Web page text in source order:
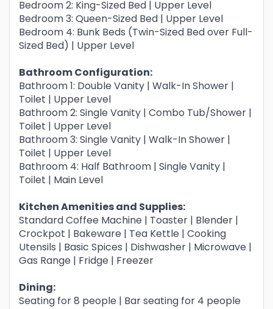
Bedroom 2: King-Sized Bed | Upper Level
Bedroom 3: Queen-Sized Bed | Upper Level
Bedroom 4: Bunk Beds (Twin-Sized Bed over Full-
Sized Bed) | Upper Level
Bathroom Configuration:
Bathroom 1: Double Vanity | Walk-In Shower |
Toilet | Upper Level
Bathroom 2: Single Vanity | Combo Tub/Shower |
Toilet | Upper Level
Bathroom 3: Single Vanity | Walk-In Shower |
Toilet | Upper Level
Bathroom 4: Half Bathroom | Single Vanity |
Toilet | Main Level
Kitchen Amenities and Supplies:
Standard Coffee Machine | Toaster | Blender |
Crockpot | Bakeware | Tea Kettle | Cooking
Utensils | Basic Spices | Dishwasher | Microwave |
Gas Range | Fridge | Freezer
Dining:
Seating for 8 people | Bar seating for 4 people